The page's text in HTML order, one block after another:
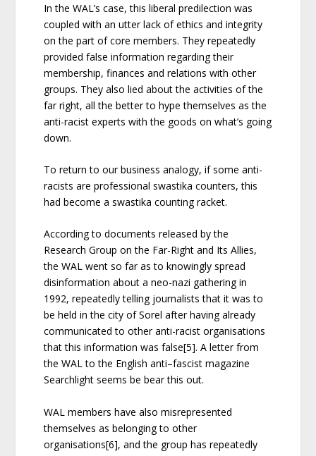
In the WAL’s case, this liberal predilection was
coupled with an utter lack of ethics and integrity
on the part of core members. They repeatedly
provided false information regarding their
membership, finances and relations with other
groups. They also lied about the activities of the
far right, all the better to hype themselves as the
anti-racist experts with the goods on what’s going
down.
To return to our business analogy, if some anti-
racists are professional swastika counters, this
had become a swastika counting racket.
According to documents released by the
Research Group on the Far-Right and Its Allies,
the WAL went so far as to knowingly spread
disinformation about a neo-nazi gathering in
1992, repeatedly telling journalists that it was to
be held in the city of Sorel after having already
communicated to other anti-racist organisations
that this information was false[5]. A letter from
the WAL to the English anti–fascist magazine
Searchlight seems be bear this out.
WAL members have also misrepresented
themselves as belonging to other
organisations[6], and the group has repeatedly